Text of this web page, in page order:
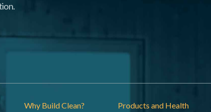
Why Build Clean? Products and Health